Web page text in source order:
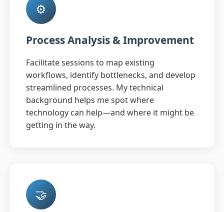
⚙️
Process Analysis & Improvement
Facilitate sessions to map existing
workflows, identify bottlenecks, and develop
streamlined processes. My technical
background helps me spot where
technology can help—and where it might be
getting in the way.
🤝